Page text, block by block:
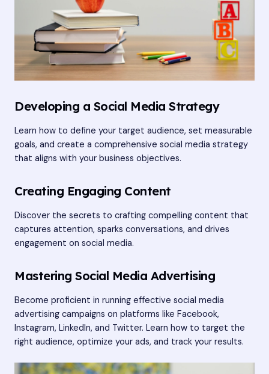
Developing a Social Media Strategy
Learn how to define your target audience, set measurable
goals, and create a comprehensive social media strategy
that aligns with your business objectives.
Creating Engaging Content
Discover the secrets to crafting compelling content that
captures attention, sparks conversations, and drives
engagement on social media.
Mastering Social Media Advertising
Become proficient in running effective social media
advertising campaigns on platforms like Facebook,
Instagram, LinkedIn, and Twitter. Learn how to target the
right audience, optimize your ads, and track your results.